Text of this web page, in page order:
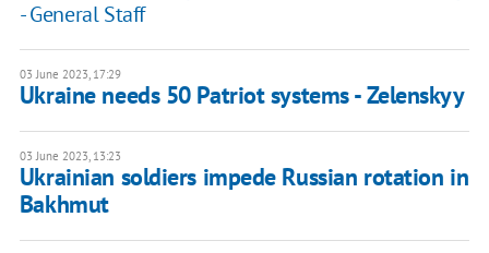
- General Staff
03 June 2023, 17:29
Ukraine needs 50 Patriot systems - Zelenskyy
03 June 2023, 13:23
Ukrainian soldiers impede Russian rotation in
Bakhmut